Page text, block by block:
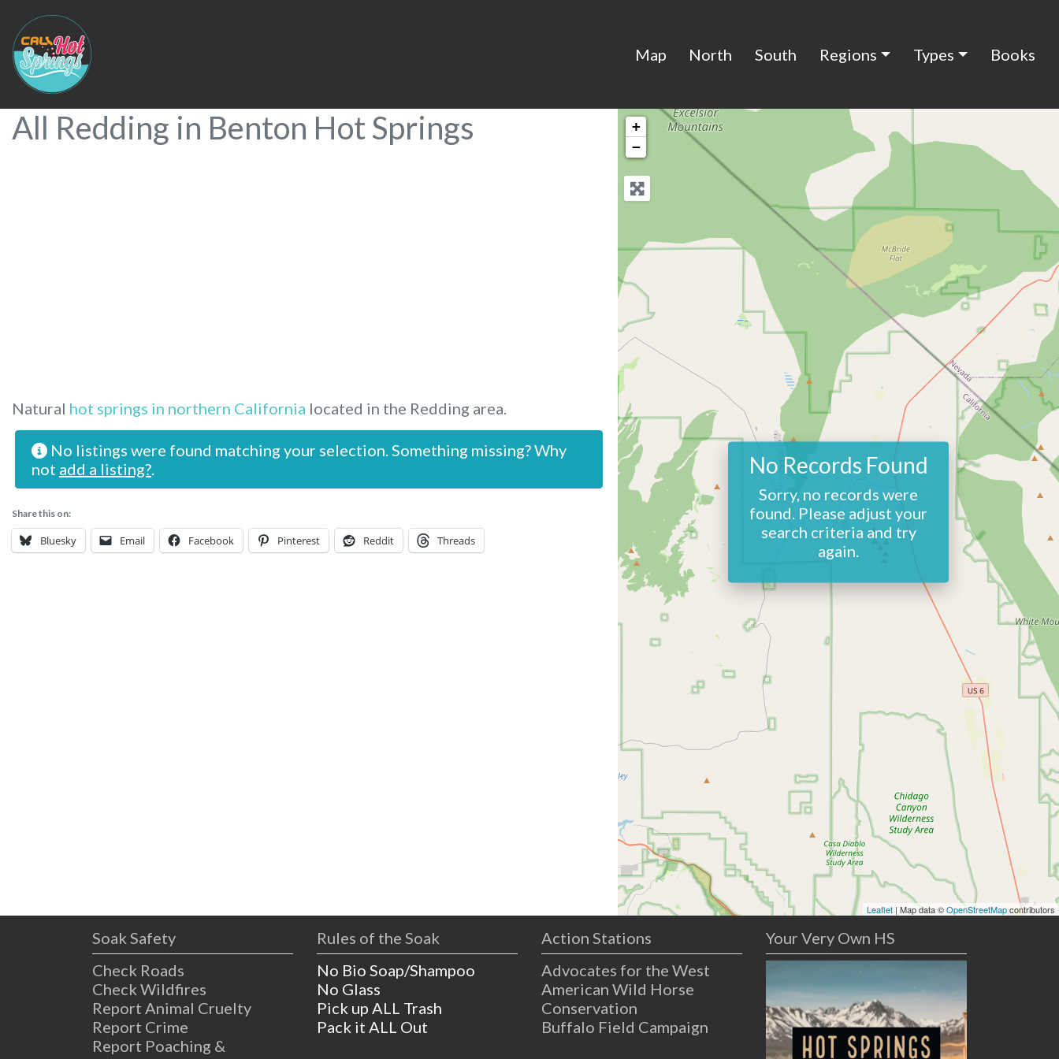
Map North South Regions Types Books
All Redding in Benton Hot Springs
Natural hot springs in northern California located in the Redding area.
No listings were found matching your selection. Something missing? Why
not add a listing?
Share this on:
Bluesky Email Facebook Pinterest Reddit Threads
+
−
Leaflet | Map data ©OpenStreetMapcontributors
No Records Found
Sorry, no records were
found. Please adjust your
search criteria and try
again.
Soak Safety
Check Roads
Check Wildfires
Report Animal Cruelty
Report Crime
Report Poaching &
Rules of the Soak
No Bio Soap/Shampoo
No Glass
Pick up ALL Trash
Pack it ALL Out
Action Stations
Advocates for the West
American Wild Horse
Conservation
Buffalo Field Campaign
Your Very Own HS